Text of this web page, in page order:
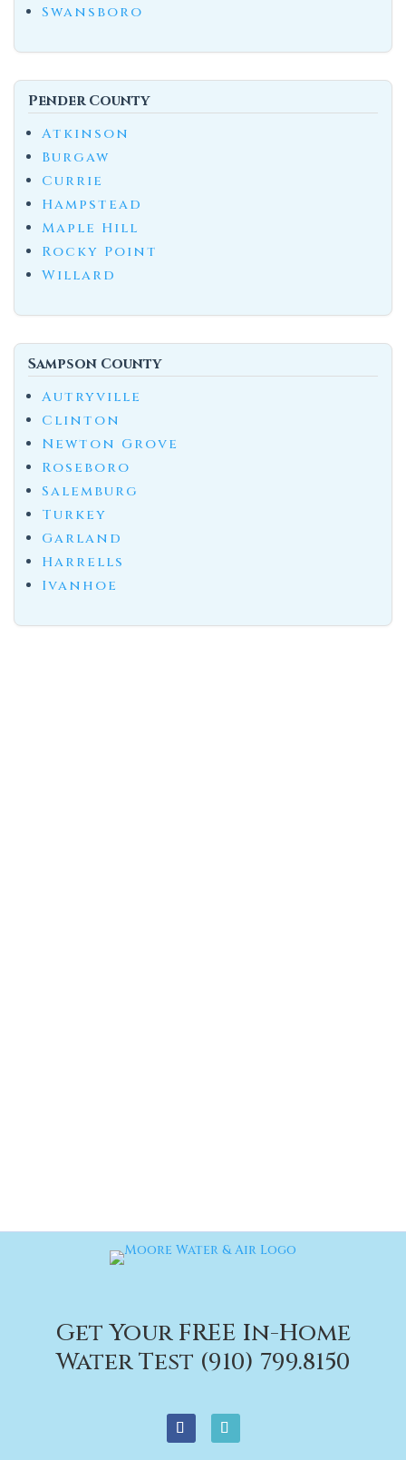
Swansboro
Pender County
Atkinson
Burgaw
Currie
Hampstead
Maple Hill
Rocky Point
Willard
Sampson County
Autryville
Clinton
Newton Grove
Roseboro
Salemburg
Turkey
Garland
Harrells
Ivanhoe
Get Your FREE In-Home
Water Test (910) 799.8150